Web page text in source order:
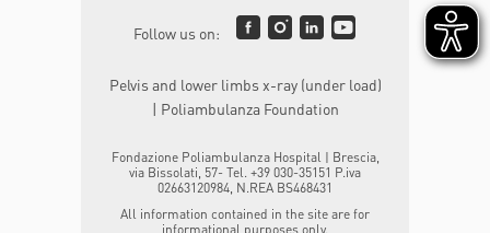
Follow us on:
Pelvis and lower limbs x-ray (under load)
| Poliambulanza Foundation
Fondazione Poliambulanza Hospital | Brescia,
via Bissolati, 57- Tel. +39 030-35151 P.iva
02663120984, N.REA BS468431
All information contained in the site are for
informational purposes only.